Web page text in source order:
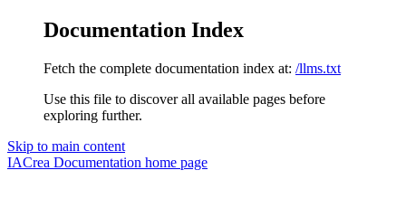
Documentation Index
Fetch the complete documentation index at: /llms.txt
Use this file to discover all available pages before
exploring further.
Skip to main content
IACrea Documentation home page